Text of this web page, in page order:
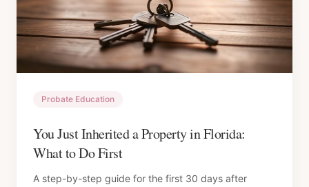
Probate Education
You Just Inherited a Property in Florida:
What to Do First
A step-by-step guide for the first 30 days after